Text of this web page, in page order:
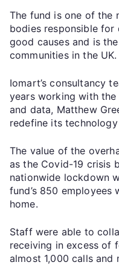
The fund is one of the
bodies responsible
good causes and is
communities in the UK.
Iomart’s consultancy
years working with
and data, Matthew
redefine its
The value of the
as the Covid-19 crisis
nationwide lockdown
fund’s 850
home.
Staff were able to
receiving in excess of
almost 1,000 calls and